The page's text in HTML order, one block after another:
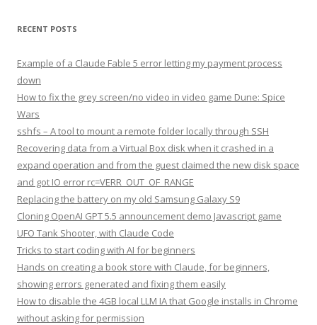
RECENT POSTS
Example of a Claude Fable 5 error letting my payment process
down
How to fix the grey screen/no video in video game Dune: Spice
Wars
sshfs – A tool to mount a remote folder locally through SSH
Recovering data from a Virtual Box disk when it crashed in a
expand operation and from the guest claimed the new disk space
and got IO error rc=VERR_OUT_OF_RANGE
Replacing the battery on my old Samsung Galaxy S9
Cloning OpenAI GPT 5.5 announcement demo Javascript game
UFO Tank Shooter, with Claude Code
Tricks to start coding with AI for beginners
Hands on creating a book store with Claude, for beginners,
showing errors generated and fixing them easily
How to disable the 4GB local LLM IA that Google installs in Chrome
without asking for permission